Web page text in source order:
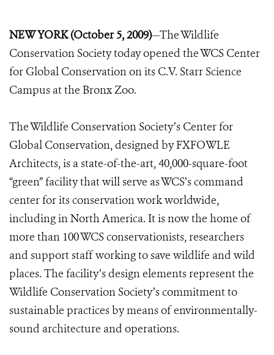
NEW YORK (October 5, 2009)—The Wildlife
Conservation Society today opened the WCS Center
for Global Conservation on its C.V. Starr Science
Campus at the Bronx Zoo.
The Wildlife Conservation Society’s Center for
Global Conservation, designed by FXFOWLE
Architects, is a state-of-the-art, 40,000-square-foot
“green” facility that will serve as WCS’s command
center for its conservation work worldwide,
including in North America. It is now the home of
more than 100 WCS conservationists, researchers
and support staff working to save wildlife and wild
places. The facility’s design elements represent the
Wildlife Conservation Society’s commitment to
sustainable practices by means of environmentally-
sound architecture and operations.